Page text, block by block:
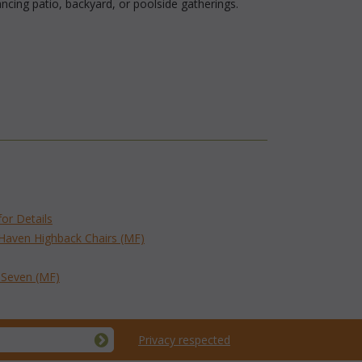
patio, backyard, or poolside gatherings.
Details
Highback Chairs (MF)
(MF)
Privacy respected